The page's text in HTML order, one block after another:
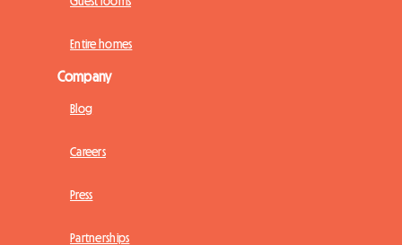
Entire homes
Company
Blog
Careers
Press
Partnerships